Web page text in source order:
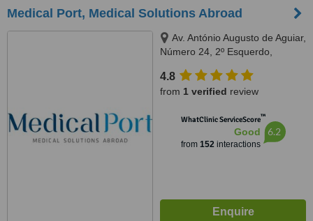
Medical Port, Medical Solutions Abroad
Av. António Augusto de Aguiar,
Número 24, 2º Esquerdo,
4.8
from 1 verified review
WhatClinic ServiceScore™
Good
from 152interactions
6.2